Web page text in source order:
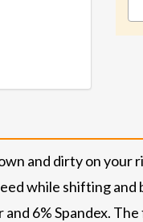
and dirty on your
while shifting
and 6% Spandex.